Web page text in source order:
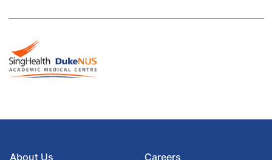
About Us Careers